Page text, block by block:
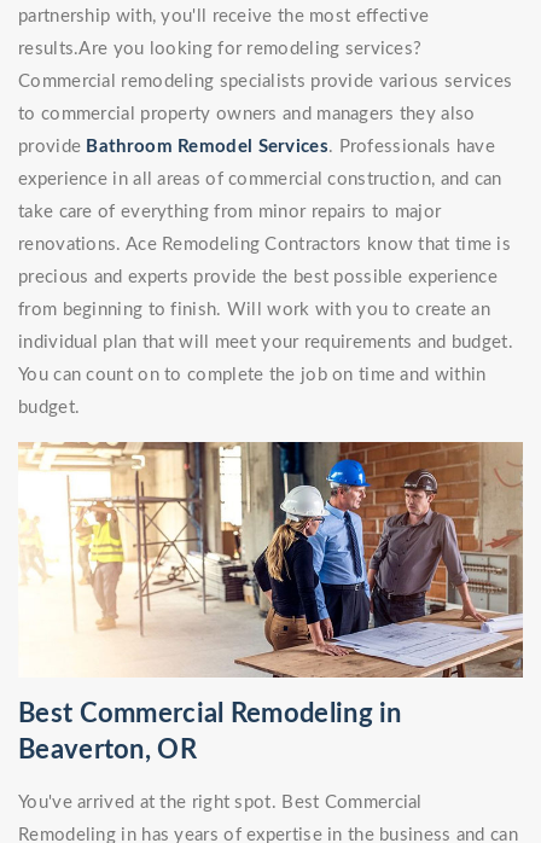
partnership with, you'll receive the most effective
results.Are you looking for remodeling services?
Commercial remodeling specialists provide various services
to commercial property owners and managers they also
provide Bathroom Remodel Services. Professionals have
experience in all areas of commercial construction, and can
take care of everything from minor repairs to major
renovations. Ace Remodeling Contractors know that time is
precious and experts provide the best possible experience
from beginning to finish. Will work with you to create an
individual plan that will meet your requirements and budget.
You can count on to complete the job on time and within
budget.
Best Commercial Remodeling in
Beaverton, OR
You've arrived at the right spot. Best Commercial
Remodeling in has years of expertise in the business and can